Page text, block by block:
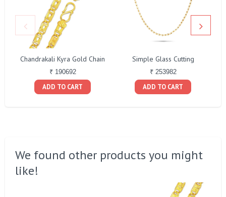
Chandrakali Kyra Gold Chain
₹ 190692
ADD TO CART
Simple Glass Cutting
₹ 253982
ADD TO CART
We found other products you might
like!